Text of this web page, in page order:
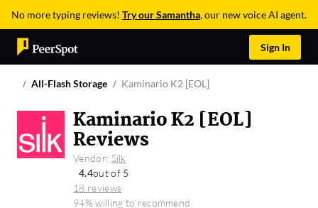
No more typing reviews! Try our Samantha, our new voice AI agent.
Sign In
All-Flash Storage Kaminario K2 [EOL]
Kaminario K2 [EOL]
Reviews
Vendor: Silk
4.4out of 5
18 reviews
94% willing to recommend